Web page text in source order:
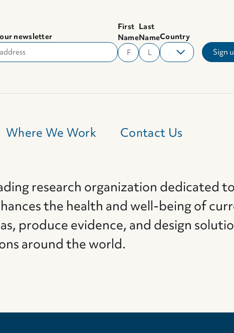
newsletter
First
Name
Last
NameCountry
Where We Work Contact Us
research organization dedicated
the health and well-being of
produce evidence, and design
around the world.